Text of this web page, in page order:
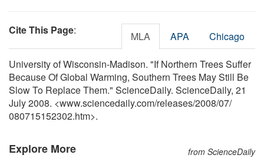
Cite This Page: MLA APA Chicago
University of Wisconsin-Madison. "If Northern Trees Suffer
Because Of Global Warming, Southern Trees May Still Be
Slow To Replace Them." ScienceDaily. ScienceDaily, 21
July 2008. <www.sciencedaily.com/releases/2008/07/
080715152302.htm>.
Explore More from ScienceDaily